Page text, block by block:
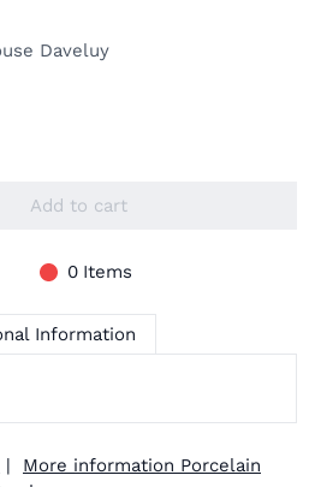
Daveluy
Add to cart
0 Items
Information
More information Porcelain